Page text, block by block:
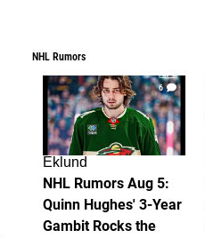
NHL Rumors
6
Eklund
NHL Rumors Aug 5:
Quinn Hughes' 3-Year
Gambit Rocks the